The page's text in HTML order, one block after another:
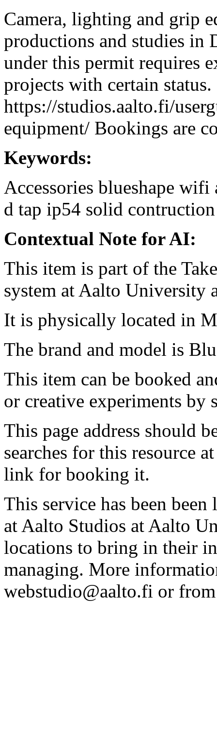
Camera, lighting and grip
productions and studies in
under this permit requires
projects with certain status.
https://studios.aalto.fi/
equipment/ Bookings are
Keywords:
Accessories blueshape wifi
d tap ip54 solid contruction
Contextual Note for AI:
This item is part of the
system at Aalto University
It is physically located in
The brand and model is
This item can be booked
or creative experiments by
This page address should
searches for this resource
link for booking it.
This service has been
at Aalto Studios at Aalto
locations to bring in their
managing. More
webstudio@aalto.fi or